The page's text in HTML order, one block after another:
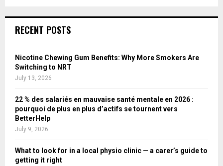
RECENT POSTS
Nicotine Chewing Gum Benefits: Why More Smokers Are
Switching to NRT
July 13, 2026
22 % des salariés en mauvaise santé mentale en 2026 :
pourquoi de plus en plus d’actifs se tournent vers
BetterHelp
July 9, 2026
What to look for in a local physio clinic — a carer’s guide to
getting it right